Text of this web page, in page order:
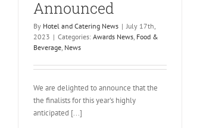
Announced
By Hotel and Catering News | July 17th,
2023 | Categories: Awards News Food &
Beverage News
We are delighted to announce that the
the finalists for this year's highly
anticipated [...]